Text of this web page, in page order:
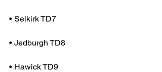
• Selkirk TD7
• Jedburgh TD8
• Hawick TD9